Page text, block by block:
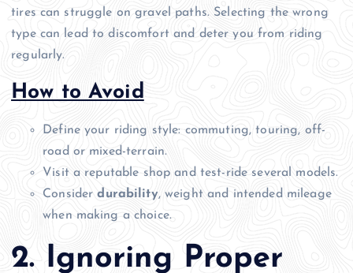
tires can struggle on gravel paths. Selecting the wrong
type can lead to discomfort and deter you from riding
regularly.
How to Avoid
Define your riding style: commuting, touring, off-
road or mixed-terrain.
Visit a reputable shop and test-ride several models.
Considerdurability, weight and intended mileage
when making a choice.
2. Ignoring Proper